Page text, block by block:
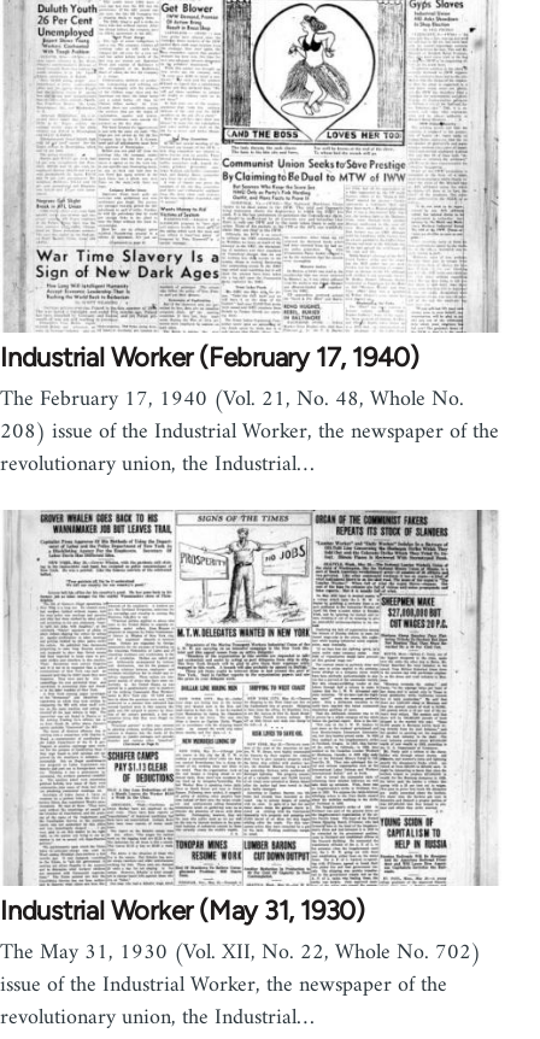
Industrial Worker (February 17, 1940)
The February 17, 1940 (Vol. 21, No. 48, Whole No.
208) issue of the Industrial Worker, the newspaper of the
revolutionary union, the Industrial…
Industrial Worker (May 31, 1930)
The May 31, 1930 (Vol. XII, No. 22, Whole No. 702)
issue of the Industrial Worker, the newspaper of the
revolutionary union, the Industrial…